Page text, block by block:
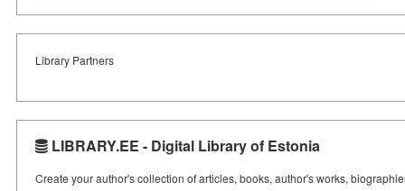
Library Partners
LIBRARY.EE - Digital Library of Estonia
Create your author's collection of articles, books, author's works,